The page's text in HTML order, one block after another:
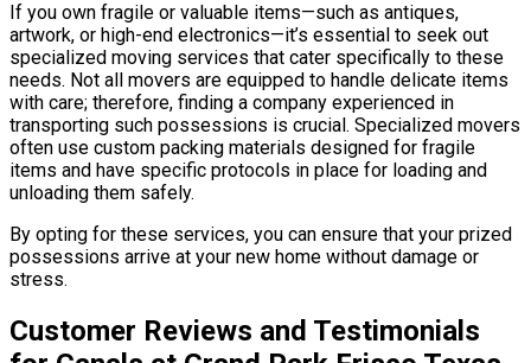
If you own fragile or valuable items—such as antiques,
artwork, or high-end electronics—it’s essential to seek out
specialized moving services that cater specifically to these
needs. Not all movers are equipped to handle delicate items
with care; therefore, finding a company experienced in
transporting such possessions is crucial. Specialized movers
often use custom packing materials designed for fragile
items and have specific protocols in place for loading and
unloading them safely.
By opting for these services, you can ensure that your prized
possessions arrive at your new home without damage or
stress.
Customer Reviews and Testimonials